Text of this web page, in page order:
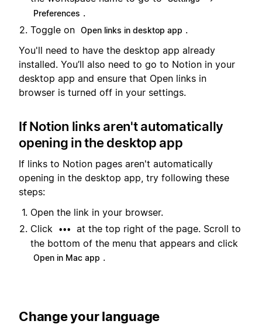
Preferences .
Toggle on Open links in desktop app .
You'll need to have the desktop app already
installed. You’ll also need to go to Notion in your
desktop app and ensure that Open links in
browser is turned off in your settings.
If Notion links aren't automatically
opening in the desktop app
If links to Notion pages aren't automatically
opening in the desktop app, try following these
steps:
Open the link in your browser.
Click
•••
at the top right of the page. Scroll to
the bottom of the menu that appears and click
Open in Mac app .
Change your language